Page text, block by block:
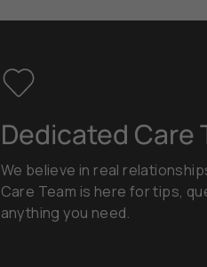
Dedicated Care
We believe in real
Care Team is here for tips,
anything you need.